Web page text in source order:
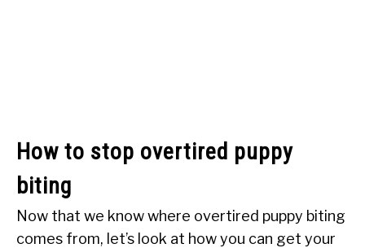
How to stop overtired puppy
biting
Now that we know where overtired puppy biting
comes from, let’s look at how you can get your